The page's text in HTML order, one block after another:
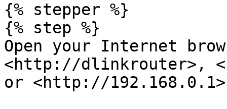
{% stepper %}
{% step %}
Open your Internet
<http://dlinkrouter>,
or <http://